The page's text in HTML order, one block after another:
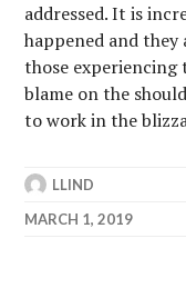
addressed. It is
happened and
those
blame on the
to work in the
LLIND
MARCH 1, 2019